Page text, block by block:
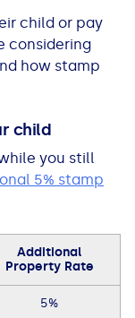
child or pay
considering
how stamp
child
you still
5% stamp
Additional
Property Rate
5%